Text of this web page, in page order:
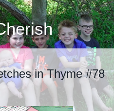
in Thyme #78